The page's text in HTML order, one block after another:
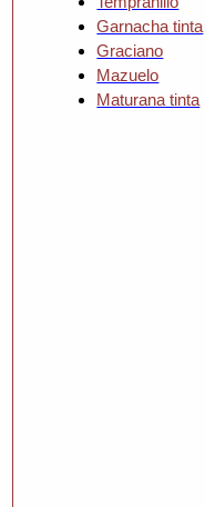
Garnacha tinta
Graciano
Mazuelo
Maturana tinta